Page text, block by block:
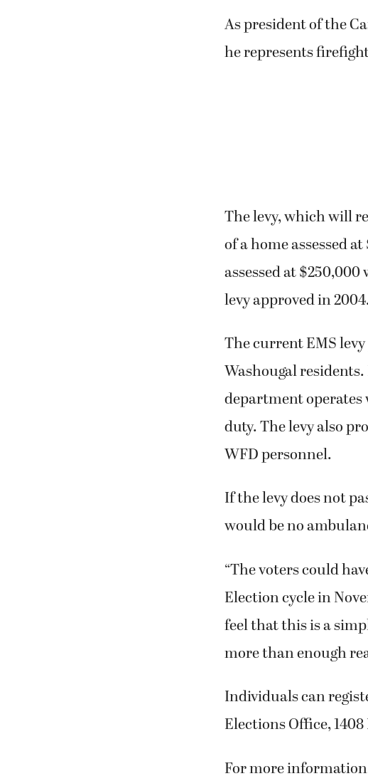
As president of the
he represents
The levy, which will
of a home assessed
assessed at
levy approved in
The current EMS
Washougal
department
duty. The levy also
WFD personnel.
If the levy does not
would be no
“The voters could
Election cycle in
feel that this is a
more than enough
Individuals can
Elections Office,
For more